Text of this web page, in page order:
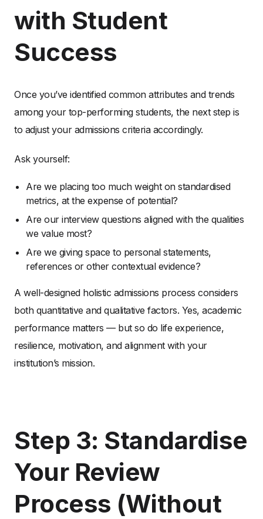
with Student
Success
Once you’ve identified common attributes and trends
among your top-performing students, the next step is
to adjust your admissions criteria accordingly.
Ask yourself:
Are we placing too much weight on standardised
metrics, at the expense of potential?
Are our interview questions aligned with the qualities
we value most?
Are we giving space to personal statements,
references or other contextual evidence?
A well-designed holistic admissions process considers
both quantitative and qualitative factors. Yes, academic
performance matters — but so do life experience,
resilience, motivation, and alignment with your
institution’s mission.
Step 3: Standardise
Your Review
Process (Without